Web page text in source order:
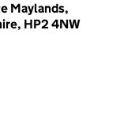
Maylands,
HP2 4NW